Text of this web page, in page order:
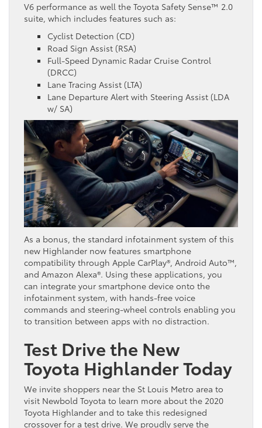
V6 performance as well the Toyota Safety Sense™ 2.0
suite, which includes features such as:
Cyclist Detection (CD)
Road Sign Assist (RSA)
Full-Speed Dynamic Radar Cruise Control
(DRCC)
Lane Tracing Assist (LTA)
Lane Departure Alert with Steering Assist (LDA
w/ SA)
As a bonus, the standard infotainment system of this
new Highlander now features smartphone
compatibility through Apple CarPlay®, Android Auto™,
and Amazon Alexa®. Using these applications, you
can integrate your smartphone device onto the
infotainment system, with hands-free voice
commands and steering-wheel controls enabling you
to transition between apps with no distraction.
Test Drive the New
Toyota Highlander Today
We invite shoppers near the St Louis Metro area to
visit Newbold Toyota to learn more about the 2020
Toyota Highlander and to take this redesigned
crossover for a test drive. We proudly serve the